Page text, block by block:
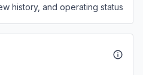
history, and operating status